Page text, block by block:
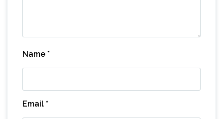
Name *
Email *